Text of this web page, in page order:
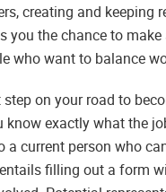
creating and keeping
you the chance to
who want to balance
step on your road to
know exactly what the
a current person who
filling out a form